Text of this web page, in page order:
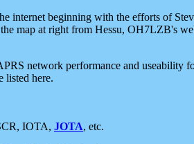
internet beginning with the efforts of
map at right from Hessu, OH7LZB's
network performance and useability
listed here.
IOTA, JOTA, etc.